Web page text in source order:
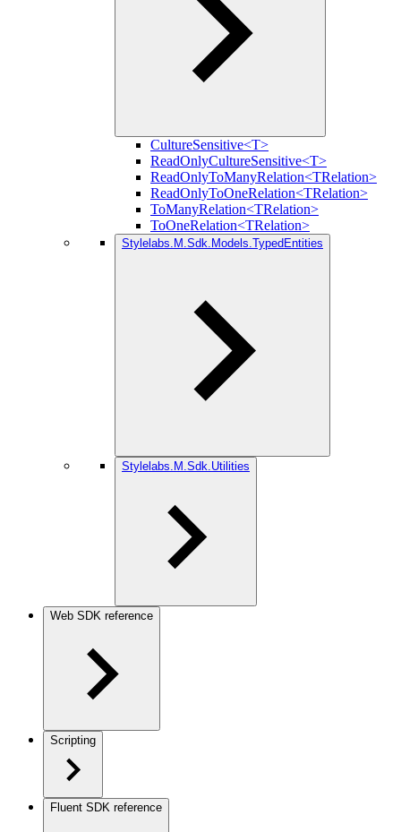
CultureSensitive<T>
ReadOnlyCultureSensitive<T>
ReadOnlyToManyRelation<TRelation>
ReadOnlyToOneRelation<TRelation>
ToManyRelation<TRelation>
ToOneRelation<TRelation>
Stylelabs.M.Sdk.Models.TypedEntities
Stylelabs.M.Sdk.Utilities
Web SDK reference
Scripting
Fluent SDK reference